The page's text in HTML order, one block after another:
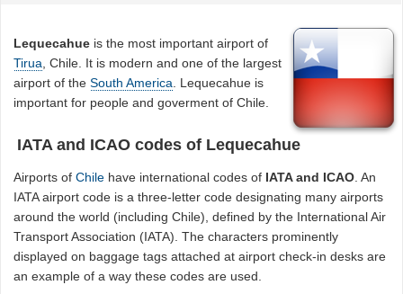
Lequecahue is the most important airport of
Tirua , Chile. It is modern and one of the largest
airport of theSouth America . Lequecahue is
important for people and goverment of Chile.
IATA and ICAO codes of Lequecahue
Airports ofChile have international codes of IATA and ICAO. An
IATA airport code is a three-letter code designating many airports
around the world (including Chile), defined by the International Air
Transport Association (IATA). The characters prominently
displayed on baggage tags attached at airport check-in desks are
an example of a way these codes are used.